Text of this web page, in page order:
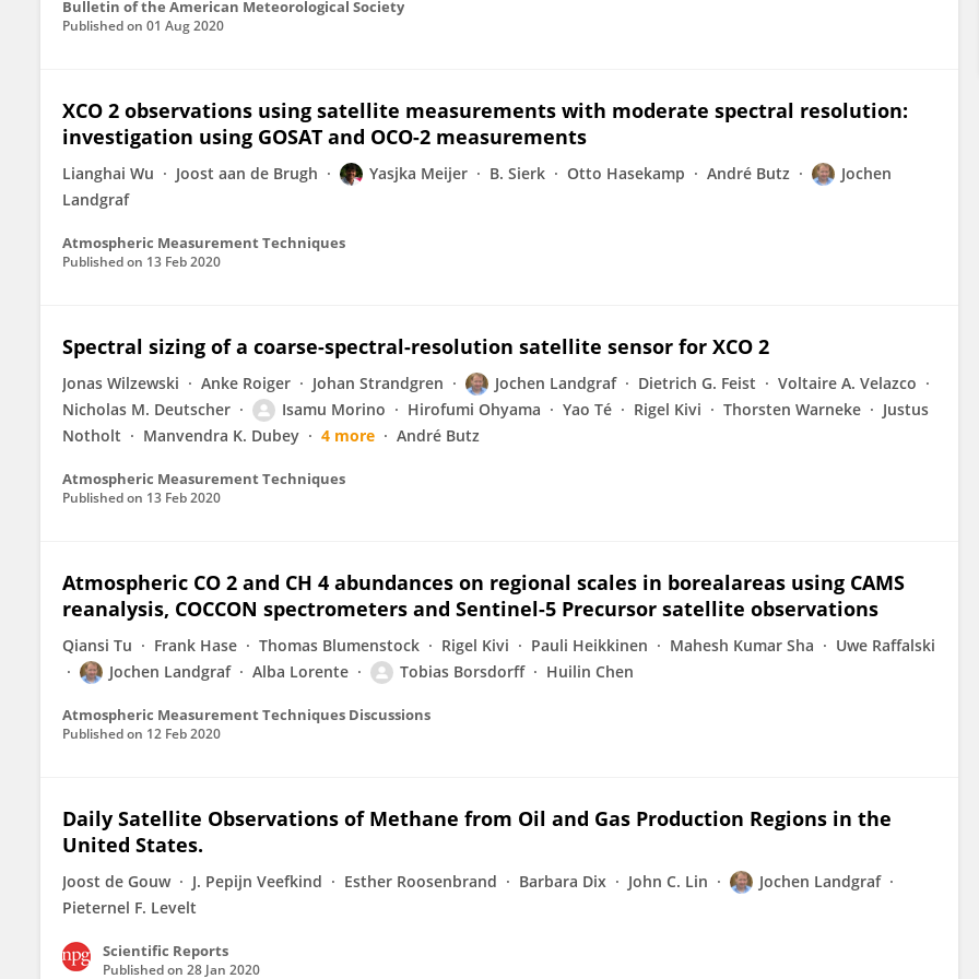
Bulletin of the American Meteorological Society
Published on 01 Aug 2020
XCO 2 observations using satellite measurements with moderate spectral resolution:
investigation using GOSAT and OCO-2 measurements
Lianghai Wu Joost aan de Brugh Yasjka Meijer B. Sierk Otto Hasekamp André Butz
Jochen
Landgraf
Atmospheric Measurement Techniques
Published on 13 Feb 2020
Spectral sizing of a coarse-spectral-resolution satellite sensor for XCO 2
Jonas Wilzewski Anke Roiger Johan Strandgren Jochen Landgraf Dietrich G. Feist
Voltaire A. Velazco
Nicholas M. Deutscher
Isamu Morino Hirofumi Ohyama Yao Té Rigel Kivi Thorsten Warneke
Justus
Notholt
Manvendra K. Dubey 4 more André Butz
Atmospheric Measurement Techniques
Published on 13 Feb 2020
Atmospheric CO 2 and CH 4 abundances on regional scales in borealareas using CAMS
reanalysis, COCCON spectrometers and Sentinel-5 Precursor satellite observations
Qiansi Tu Frank Hase Thomas Blumenstock Rigel Kivi Pauli Heikkinen Mahesh Kumar Sha
Uwe Raffalski
Jochen Landgraf
Alba Lorente Tobias Borsdorff Huilin Chen
Atmospheric Measurement Techniques Discussions
Published on 12 Feb 2020
Daily Satellite Observations of Methane from Oil and Gas Production Regions in the
United States.
Joost de Gouw J. Pepijn Veefkind Esther Roosenbrand Barbara Dix John C. Lin
Jochen Landgraf
Pieternel F. Levelt
Scientific Reports
Published on 28 Jan 2020